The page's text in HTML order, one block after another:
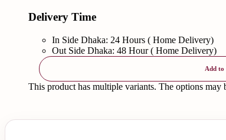
Delivery Time
In Side Dhaka: 24 Hours ( Home Delivery)
Out Side Dhaka: 48 Hour ( Home Delivery)
Add
This product has multiple variants. The options may